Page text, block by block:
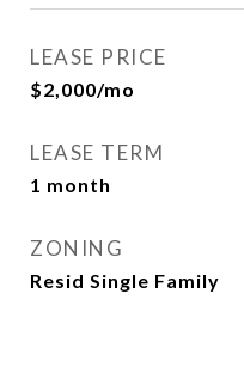
LEASE PRICE
$2,000/mo
LEASE TERM
1 month
ZONING
Resid Single Family